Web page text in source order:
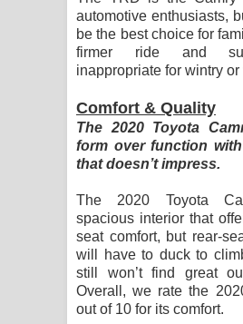
automotive enthusiasts,
be the best choice for
firmer ride and
inappropriate for wintry or
Comfort & Quality
The 2020 Toyota
form over function
that doesn’t impress.
The 2020 Toyota
spacious interior that
seat comfort, but rear-
will have to duck to
still won’t find great
Overall, we rate the
out of 10 for its comfort.